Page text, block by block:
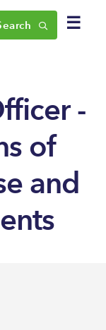
☰
-
of
and